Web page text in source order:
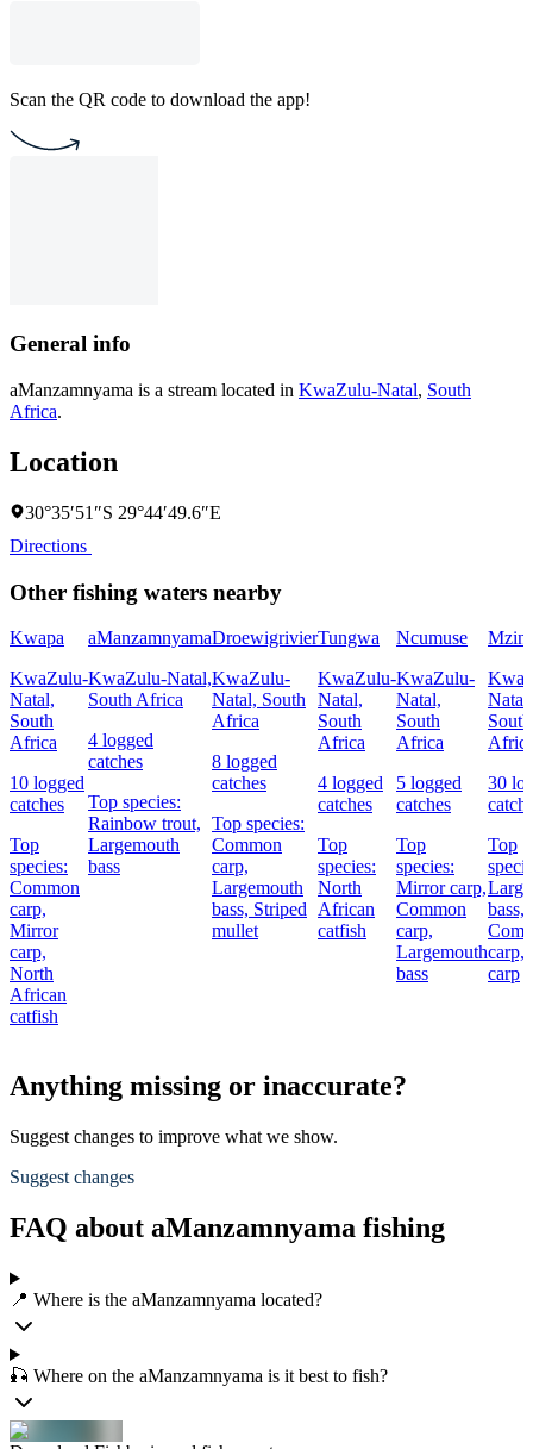
Scan the QR code to download the app!
General info
aManzamnyama is a stream located in KwaZulu-Natal, South
Africa.
Location
30°35′51″S 29°44′49.6″E
Directions
Other fishing waters nearby
Kwapa
KwaZulu-
Natal,
South
Africa
10 logged
catches
Top
species:
Common
carp,
Mirror
carp,
North
African
catfish
aManzamnyama
KwaZulu-Natal,
South Africa
4 logged
catches
Top species:
Rainbow trout,
Largemouth
bass
Droewigrivier
KwaZulu-
Natal, South
Africa
8 logged
catches
Top species:
Common
carp,
Largemouth
bass, Striped
mullet
Tungwa
KwaZulu-
Natal,
South
Africa
4 logged
catches
Top
species:
North
African
catfish
Ncumuse
KwaZulu-
Natal,
South
Africa
5 logged
catches
Top
species:
Mirror carp,
Common
carp,
Largemouth
bass
Natal,
South
30
Top
bass,
carp,
carp
Anything missing or inaccurate?
Suggest changes to improve what we show.
Suggest changes
FAQ about aManzamnyama fishing
📍 Where is the aManzamnyama located?
🎣 Where on the aManzamnyama is it best to fish?